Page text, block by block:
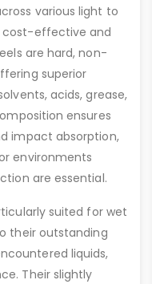
various light to
cost-effective and
are hard, non-
superior
acids, grease,
ensures
impact absorption,
environments
are essential.
suited for wet
their outstanding
liquids,
Their slightly